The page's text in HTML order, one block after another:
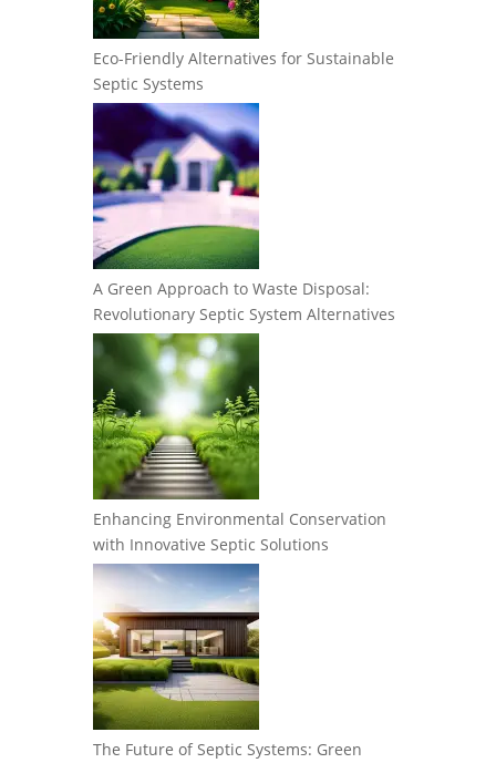
Eco-Friendly Alternatives for Sustainable
Septic Systems
A Green Approach to Waste Disposal:
Revolutionary Septic System Alternatives
Enhancing Environmental Conservation
with Innovative Septic Solutions
The Future of Septic Systems: Green